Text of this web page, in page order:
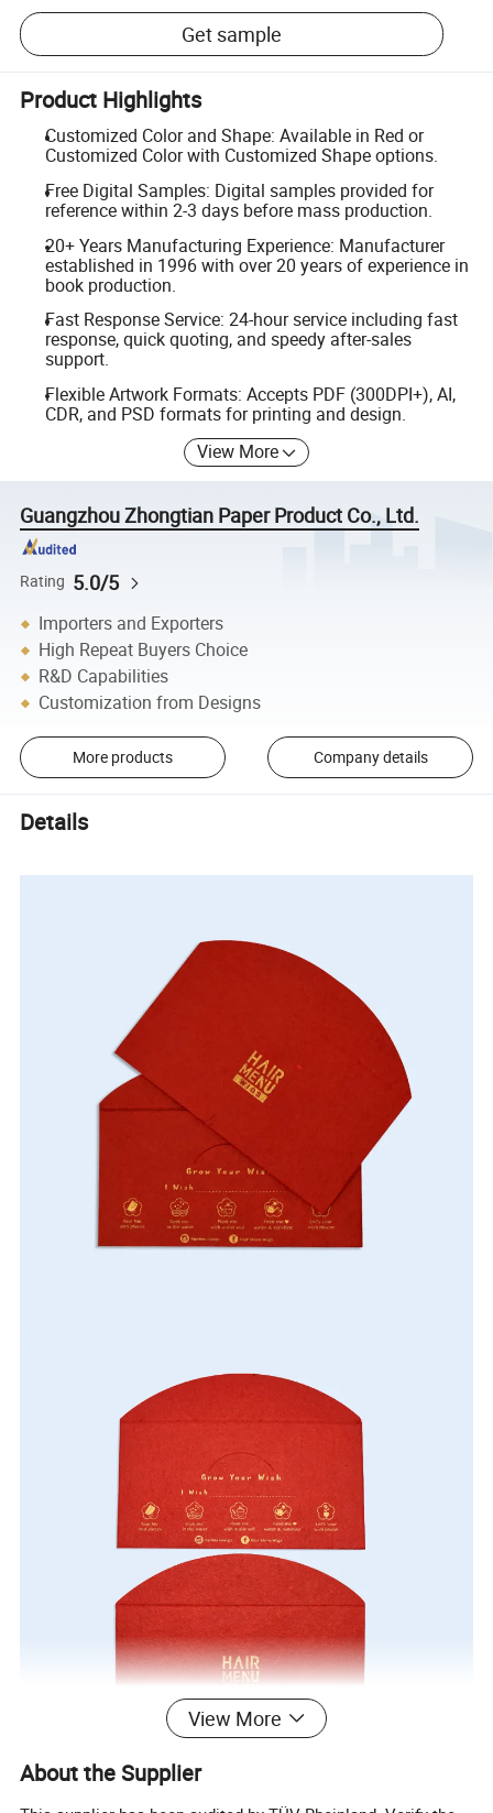
Get sample
Product Highlights
Customized Color and Shape: Available in Red or
Customized Color with Customized Shape options.
Free Digital Samples: Digital samples provided for
reference within 2-3 days before mass production.
20+ Years Manufacturing Experience: Manufacturer
established in 1996 with over 20 years of experience in
book production.
Fast Response Service: 24-hour service including fast
response, quick quoting, and speedy after-sales
support.
Flexible Artwork Formats: Accepts PDF (300DPI+), AI,
CDR, and PSD formats for printing and design.
View More
Guangzhou Zhongtian Paper Product Co., Ltd.
Rating 5.0/5
Importers and Exporters
High Repeat Buyers Choice
R&D Capabilities
Customization from Designs
More products Company details
Details
View More
About the Supplier